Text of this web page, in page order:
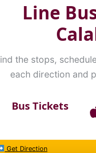
Line
the stops,
each direction and
Bus Tickets
Get Direction